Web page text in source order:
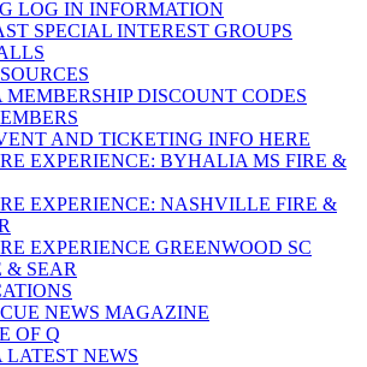
LOG IN INFORMATION
SPECIAL INTEREST GROUPS
DISCOUNT CODES
AND TICKETING INFO HERE
EXPERIENCE: BYHALIA MS FIRE &
EXPERIENCE: NASHVILLE FIRE &
EXPERIENCE GREENWOOD SC
& SEAR
NEWS MAGAZINE
OF Q
LATEST NEWS